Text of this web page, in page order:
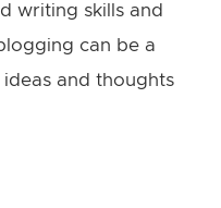
writing skills and
can be a
and thoughts